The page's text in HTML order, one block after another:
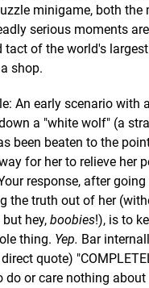
minigame, both the
serious moments
tact of the world's
shop.
An early scenario with
a "white wolf" (a
been beaten to the
for her to relieve her
response, after
the truth out of her
hey, boobies!), is to
thing. Yep. Bar
quote)
do or care nothing